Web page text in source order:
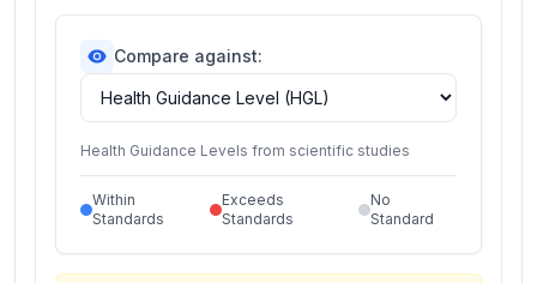
Compare against:
Health Guidance Levels from scientific studies
Within
Standards
Exceeds
Standards
No
Standard